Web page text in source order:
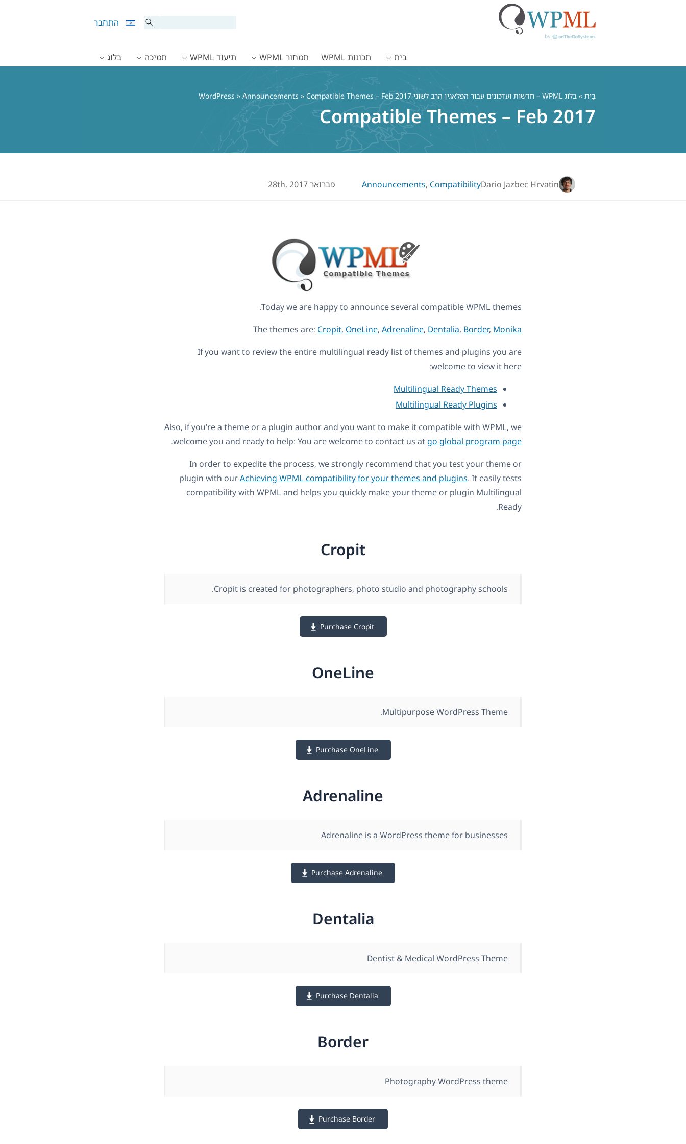
התחבר
בַּיִת תכונות WPML תמחור WPML תיעוד WPML תמיכה בלוג
בַּיִת » בלוג WPML – חדשות ועדכונים עבור הפלאגין הרב לשוני WordPress » Announcements » Compatible Themes – Feb 2017
Compatible Themes – Feb 2017
Dario Jazbec Hrvatin
Announcements, Compatibility פברואר 28th, 2017
Today we are happy to announce several compatible WPML themes.
The themes are: Cropit, OneLine, Adrenaline, Dentalia, Border, Monika
If you want to review the entire multilingual ready list of themes and plugins you are
welcome to view it here:
Multilingual Ready Themes
Multilingual Ready Plugins
Also, if you’re a theme or a plugin author and you want to make it compatible with WPML, we
welcome you and ready to help: You are welcome to contact us atgo global program page
.
In order to expedite the process, we strongly recommend that you test your theme or
plugin with ourAchieving WPML compatibility for your themes and plugins. It easily tests
compatibility with WPML and helps you quickly make your theme or plugin Multilingual
Ready.
Cropit
Cropit is created for photographers, photo studio and photography schools.
Purchase Cropit
OneLine
Multipurpose WordPress Theme.
Purchase OneLine
Adrenaline
Adrenaline is a WordPress theme for businesses
Purchase Adrenaline
Dentalia
Dentist & Medical WordPress Theme
Purchase Dentalia
Border
Photography WordPress theme
Purchase Border